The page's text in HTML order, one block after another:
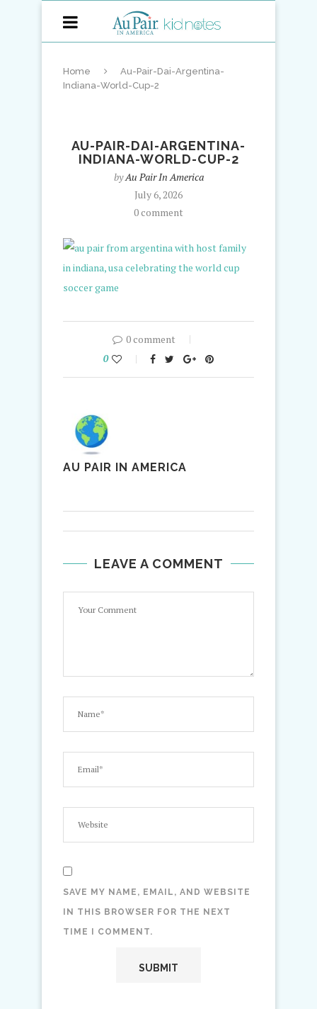
Home
Au-Pair-Dai-Argentina-
Indiana-World-Cup-2
AU-PAIR-DAI-ARGENTINA-
INDIANA-WORLD-CUP-2
byAu Pair In America
July 6, 2026
0 comment
0 comment
0
AU PAIR IN AMERICA
LEAVE A COMMENT
SAVE MY NAME, EMAIL, AND WEBSITE
IN THIS BROWSER FOR THE NEXT
TIME I COMMENT.